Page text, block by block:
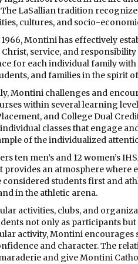
The LaSallian tradition
cultures, and socio-
Montini has effectively
Christ, service, and
for each individual family
and families in the spirit
Montini challenges and
within several learning
and College Dual
classes that engage
of the individualized
ten men’s and 12 women’s
provides an atmosphere where
considered students first and
in the athletic arena.
activities, clubs, and
not only as participants
activity, Montini encourages
and character. The
and give Montini